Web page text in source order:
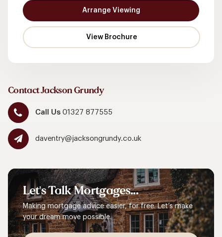
Arrange Viewing
Contact Jackson Grundy
Call Us01327 877555
daventry@jacksongrundy.co.uk
Let'sTalkMortgages...
Making mortgage advice easier, for free. Let’s make
your dream move possible.